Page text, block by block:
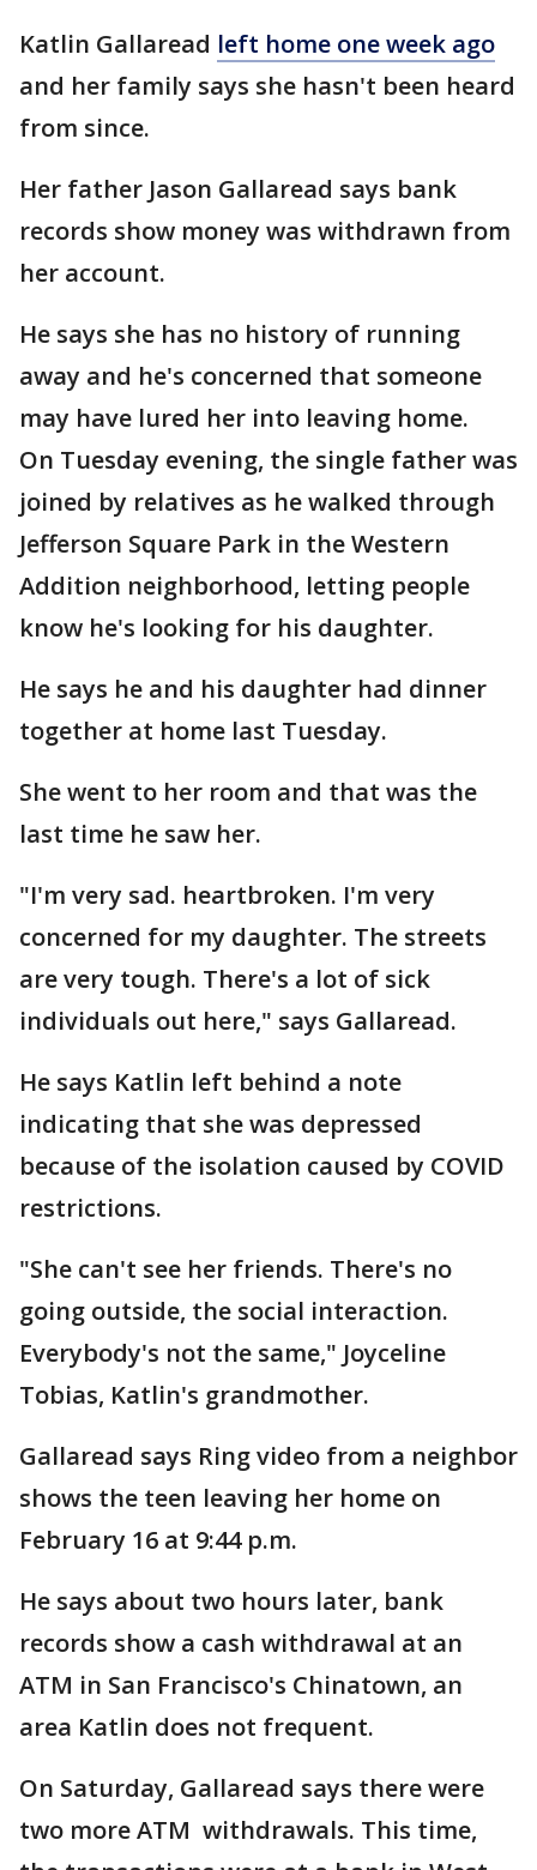
Katlin Gallaread left home one week ago
and her family says she hasn't been heard
from since.
Her father Jason Gallaread says bank
records show money was withdrawn from
her account.
He says she has no history of running
away and he's concerned that someone
may have lured her into leaving home.
On Tuesday evening, the single father was
joined by relatives as he walked through
Jefferson Square Park in the Western
Addition neighborhood, letting people
know he's looking for his daughter.
He says he and his daughter had dinner
together at home last Tuesday.
She went to her room and that was the
last time he saw her.
"I'm very sad. heartbroken. I'm very
concerned for my daughter. The streets
are very tough. There's a lot of sick
individuals out here," says Gallaread.
He says Katlin left behind a note
indicating that she was depressed
because of the isolation caused by COVID
restrictions.
"She can't see her friends. There's no
going outside, the social interaction.
Everybody's not the same," Joyceline
Tobias, Katlin's grandmother.
Gallaread says Ring video from a neighbor
shows the teen leaving her home on
February 16 at 9:44 p.m.
He says about two hours later, bank
records show a cash withdrawal at an
ATM in San Francisco's Chinatown, an
area Katlin does not frequent.
On Saturday, Gallaread says there were
two more ATM withdrawals. This time,